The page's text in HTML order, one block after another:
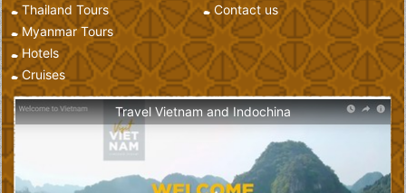
Thailand Tours
Myanmar Tours
Hotels
Cruises
Contact us
Travel Vietnam and Indochina